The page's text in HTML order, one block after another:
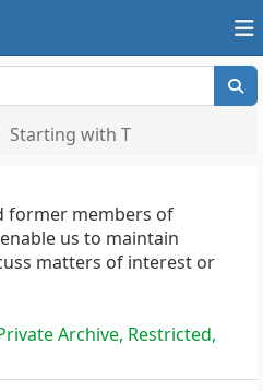
Starting with T
former members of
us to maintain
matters of interest or
Archive, Restricted,